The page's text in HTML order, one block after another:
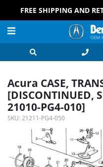
FREE SHIPPING AND
Acura CASE,
[DISCONTINUED,
21010-PG4-010]
SKU: 21211-PG4-050